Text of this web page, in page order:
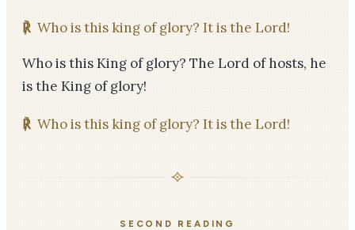
℟ Who is this king of glory? It is the Lord!
Who is this King of glory? The Lord of hosts, he
is the King of glory!
℟ Who is this king of glory? It is the Lord!
SECOND READING